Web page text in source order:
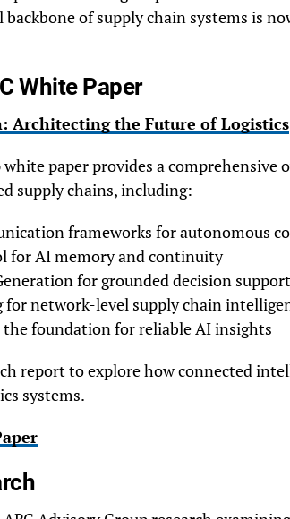
of supply chain systems is
White Paper
Architecting the Future of Logistics
white paper provides a comprehensive
supply chains, including:
frameworks for autonomous
for AI memory and continuity
for grounded decision support
for network-level supply chain
foundation for reliable AI insights
report to explore how connected
systems.